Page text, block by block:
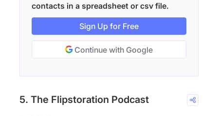
contacts in a spreadsheet or csv file.
Sign Up for Free
Continue with Google
5. The Flipstoration Podcast